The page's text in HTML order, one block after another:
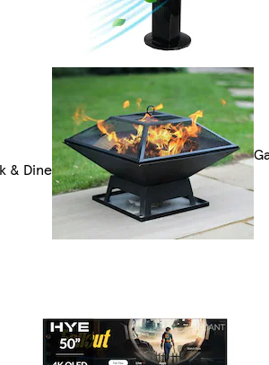
& Dine